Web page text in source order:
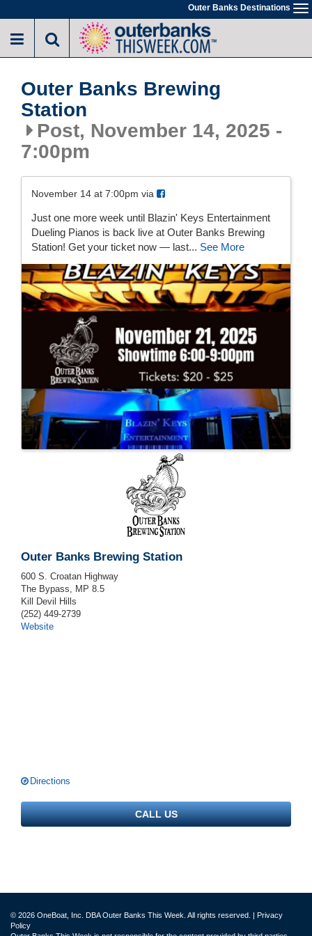
to
main
Outer Banks Destinations
Outer Banks Brewing
Station
Post, November 14, 2025 -
7:00pm
November 14 at 7:00pm via
Just one more week until Blazin' Keys Entertainment
Dueling Pianos is back live at Outer Banks Brewing
Station! Get your ticket now — last... See More
Outer Banks Brewing Station
600 S. Croatan Highway
The Bypass, MP 8.5
Kill Devil Hills
(252) 449-2739
Website
Directions
CALL US
© 2026 OneBoat, Inc. DBA Outer Banks This Week. All rights reserved. | Privacy
Policy